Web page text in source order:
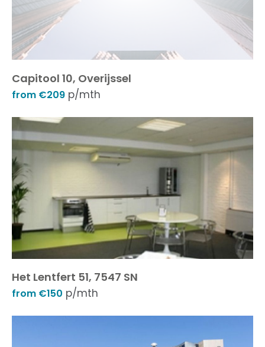
Capitool 10, Overijssel
from €209 p/mth
Het Lentfert 51, 7547 SN
from €150 p/mth